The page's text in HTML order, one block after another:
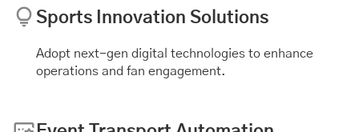
Sports Innovation Solutions
Adopt next-gen digital technologies to enhance
operations and fan engagement.